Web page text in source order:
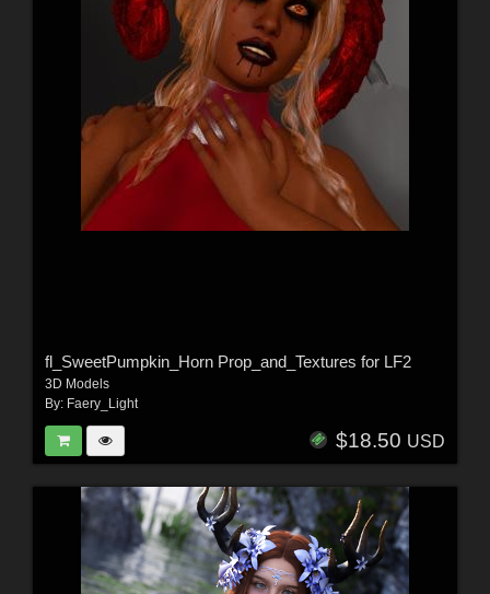
fl_SweetPumpkin_Horn Prop_and_Textures for LF2
3D Models
By: Faery_Light
$18.50 USD